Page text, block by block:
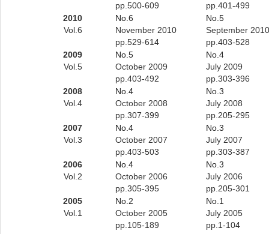
pp.500-609
pp.401-499
2010
Vol.6
No.6
November 2010
pp.529-614
No.5
September 2010
pp.403-528
2009
Vol.5
No.5
October 2009
pp.403-492
No.4
July 2009
pp.303-396
2008
Vol.4
No.4
October 2008
pp.307-399
No.3
July 2008
pp.205-295
2007
Vol.3
No.4
October 2007
pp.403-503
No.3
July 2007
pp.303-387
2006
Vol.2
No.4
October 2006
pp.305-395
No.3
July 2006
pp.205-301
2005
Vol.1
No.2
October 2005
pp.105-189
No.1
July 2005
pp.1-104